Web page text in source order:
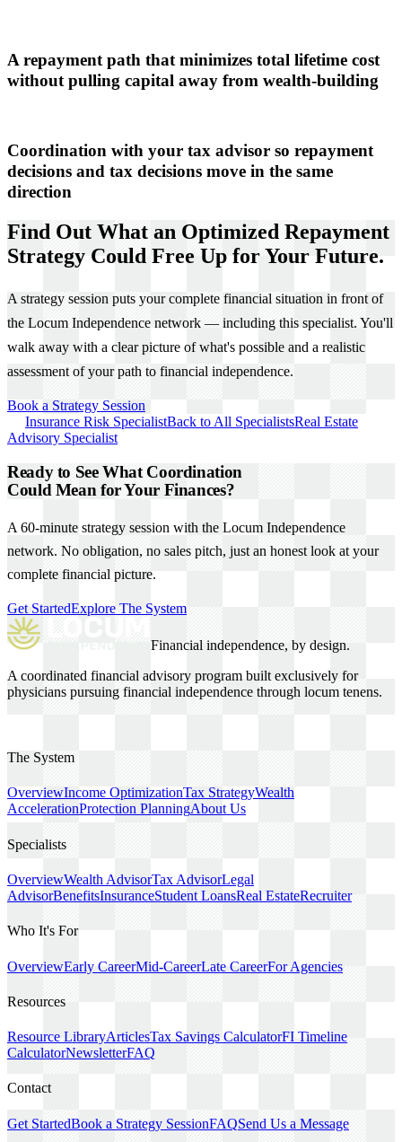
A repayment path that minimizes total lifetime cost
without pulling capital away from wealth-building
Coordination with your tax advisor so repayment
decisions and tax decisions move in the same
direction
Find Out What an Optimized Repayment
Strategy Could Free Up for Your Future.
A strategy session puts your complete financial situation in front of
the Locum Independence network — including this specialist. You'll
walk away with a clear picture of what's possible and a realistic
assessment of your path to financial independence.
Book a Strategy Session
Insurance Risk SpecialistBack to All SpecialistsReal Estate
Advisory Specialist
Ready to See What Coordination
Could Mean for Your Finances?
A 60-minute strategy session with the Locum Independence
network. No obligation, no sales pitch, just an honest look at your
complete financial picture.
Get StartedExplore The System
Financial independence, by design.
A coordinated financial advisory program built exclusively for
physicians pursuing financial independence through locum tenens.
The System
OverviewIncome OptimizationTax StrategyWealth
AccelerationProtection PlanningAbout Us
Specialists
OverviewWealth AdvisorTax AdvisorLegal
AdvisorBenefitsInsuranceStudent LoansReal EstateRecruiter
Who It's For
OverviewEarly CareerMid-CareerLate CareerFor Agencies
Resources
Resource LibraryArticlesTax Savings CalculatorFI Timeline
CalculatorNewsletterFAQ
Contact
Get StartedBook a Strategy SessionFAQSend Us a Message